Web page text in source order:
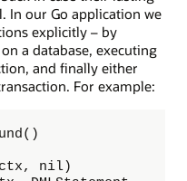
In our Go application we
explicitly – by
a database, executing
and finally either
For example:
nil)